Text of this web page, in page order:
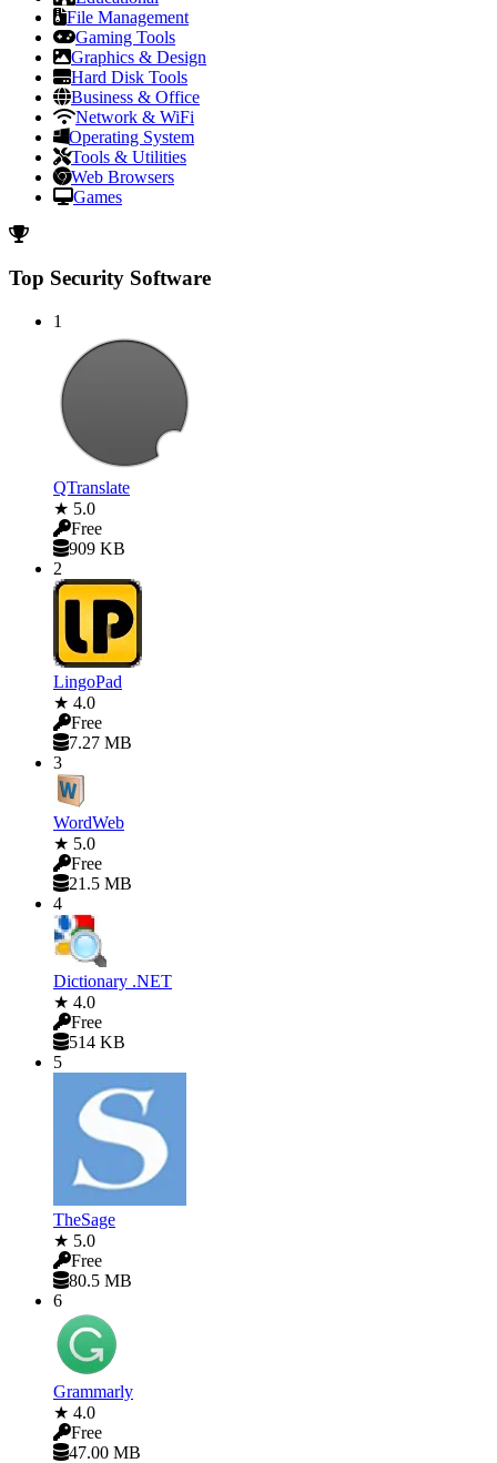
File Management
Gaming Tools
Graphics & Design
Hard Disk Tools
Business & Office
Network & WiFi
Operating System
Tools & Utilities
Web Browsers
Games
Top Security Software
1
QTranslate
★ 5.0
Free
909 KB
2
LingoPad
★ 4.0
Free
7.27 MB
3
WordWeb
★ 5.0
Free
21.5 MB
4
Dictionary .NET
★ 4.0
Free
514 KB
5
TheSage
★ 5.0
Free
80.5 MB
6
Grammarly
★ 4.0
Free
47.00 MB